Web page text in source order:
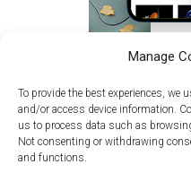
Manage
To provide the best experiences, we
and/or access device information.
us to process data such as
Not consenting or withdrawing
and functions.